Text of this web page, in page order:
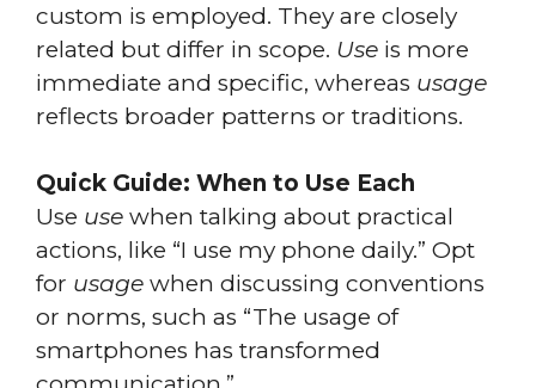
custom is employed. They are closely
related but differ in scope. Use is more
immediate and specific, whereas usage
reflects broader patterns or traditions.
Quick Guide: When to Use Each
Use use when talking about practical
actions, like “I use my phone daily.” Opt
for usage when discussing conventions
or norms, such as “The usage of
smartphones has transformed